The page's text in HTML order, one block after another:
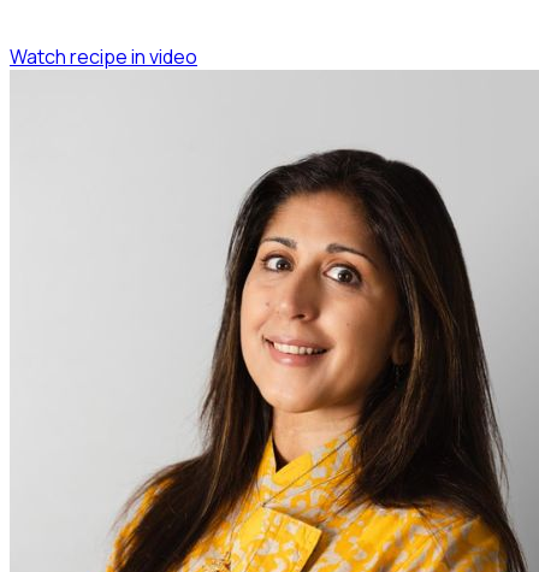
Watch recipe in video